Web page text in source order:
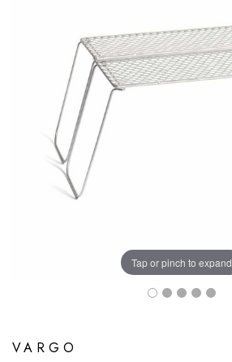
Tap or pinch to expand
VARGO